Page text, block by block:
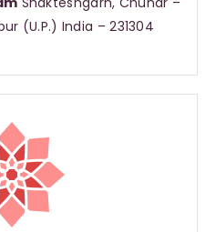
(U.P.) India – 231304